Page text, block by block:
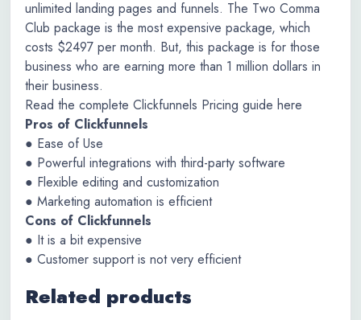
unlimited landing pages and funnels. The Two Comma
Club package is the most expensive package, which
costs $2497 per month. But, this package is for those
business who are earning more than 1 million dollars in
their business.
Read the complete Clickfunnels Pricing guide here
Pros of Clickfunnels
● Ease of Use
● Powerful integrations with third-party software
● Flexible editing and customization
● Marketing automation is efficient
Cons of Clickfunnels
● It is a bit expensive
● Customer support is not very efficient
Related products